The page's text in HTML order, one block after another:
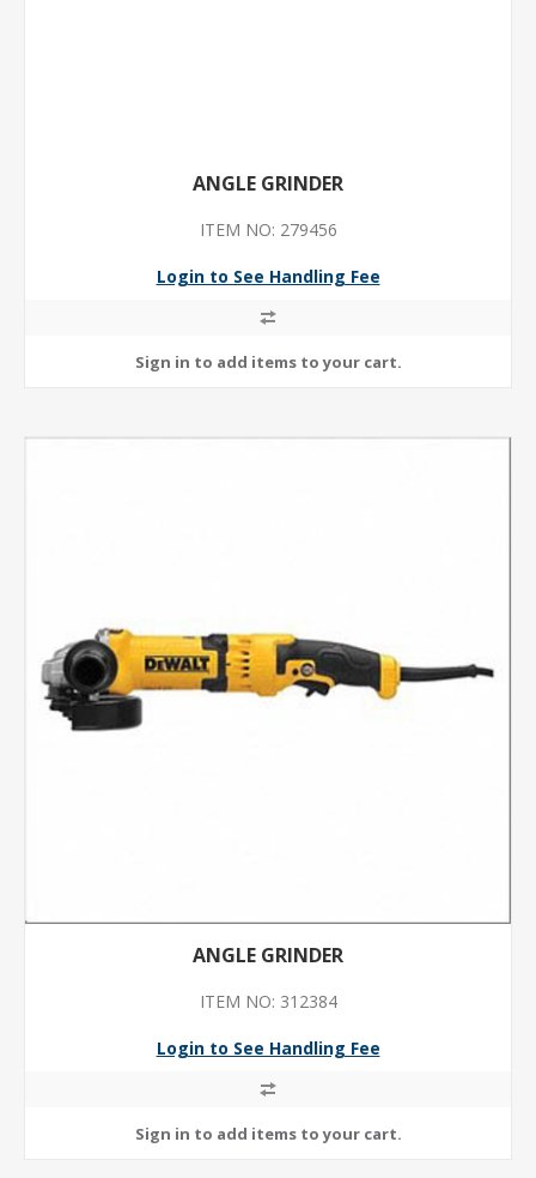
ANGLE GRINDER
ITEM NO: 279456
Login to See Handling Fee
ANGLE GRINDER
ITEM NO: 312384
Login to See Handling Fee